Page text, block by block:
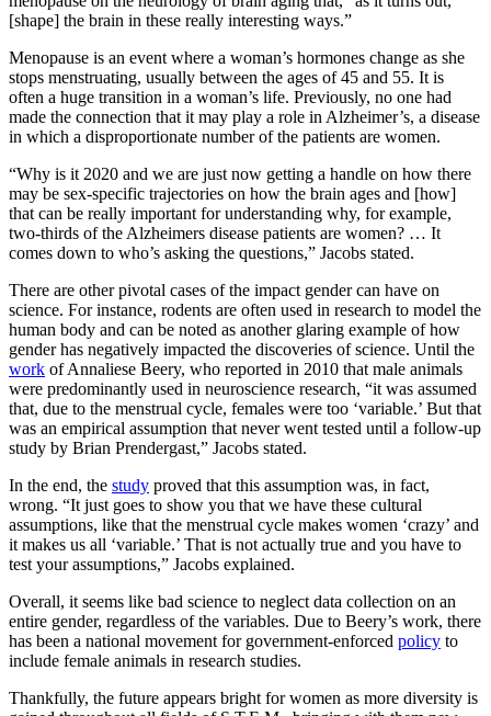
[shape] the brain in these really interesting ways.”
Menopause is an event where a woman’s hormones change as she
stops menstruating, usually between the ages of 45 and 55. It is
often a huge transition in a woman’s life. Previously, no one had
made the connection that it may play a role in Alzheimer’s, a disease
in which a disproportionate number of the patients are women.
“Why is it 2020 and we are just now getting a handle on how there
may be sex-specific trajectories on how the brain ages and [how]
that can be really important for understanding why, for example,
two-thirds of the Alzheimers disease patients are women? … It
comes down to who’s asking the questions,” Jacobs stated.
There are other pivotal cases of the impact gender can have on
science. For instance, rodents are often used in research to model the
human body and can be noted as another glaring example of how
gender has negatively impacted the discoveries of science. Until the
work of Annaliese Beery, who reported in 2010 that male animals
were predominantly used in neuroscience research, “it was assumed
that, due to the menstrual cycle, females were too ‘variable.’ But that
was an empirical assumption that never went tested until a follow-up
study by Brian Prendergast,” Jacobs stated.
In the end, the study proved that this assumption was, in fact,
wrong. “It just goes to show you that we have these cultural
assumptions, like that the menstrual cycle makes women ‘crazy’ and
it makes us all ‘variable.’ That is not actually true and you have to
test your assumptions,” Jacobs explained.
Overall, it seems like bad science to neglect data collection on an
entire gender, regardless of the variables. Due to Beery’s work, there
has been a national movement for government-enforced policy to
include female animals in research studies.
Thankfully, the future appears bright for women as more diversity is